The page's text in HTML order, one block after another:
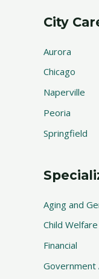
City
Aurora
Chicago
Naperville
Peoria
Springfield
Aging and
Child Welfare
Financial
Government